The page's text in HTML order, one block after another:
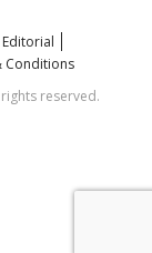
Conditions
reserved.